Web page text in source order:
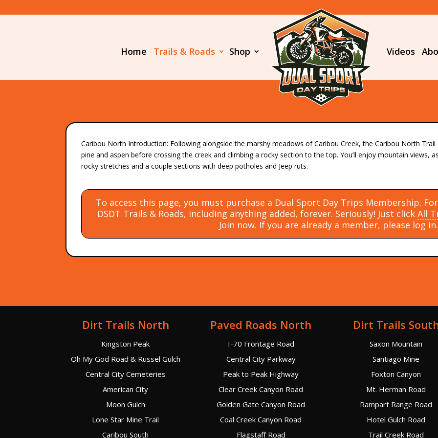
Home Trails & Roads Shop Videos
Caribou North Introduction: Following alongside the marshy meadows of Caribou Creek, the Caribou North
pine and aspen before crossing the creek and climbing a rocky section to the top. You’ll enjoy mountain views,
rocky stretches and a couple sections with deep potholes and Jeep ruts.
To access this page, you must purchase a Dual Sport Day Trips Membership.
DSDT Trails & Roads, including anything added, forever. Seriously! Just click All
Join now. If you are already a member, please log in.
Dirt Trails North
Kingston Peak
Oh My God Road & Russel Gulch
Central City Cemeteries
American City
Moon Gulch
Lone Star Mine Trail
Caribou South
Paved Roads North
I-70 Frontage Road
Central City Parkway
Peak to Peak Highway
Clear Creek Canyon Road
Golden Gate Canyon Road
Coal Creek Canyon Road
Flagstaff Road
Dirt Trails
Saxon Mountain
Santiago Mine
Foxton Canyon
Mt. Herman Road
Rampart Range Road
Hotel Gulch Road
Trail Creek Road